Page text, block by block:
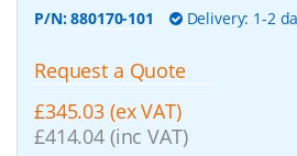
P/N:880170-101 Delivery: 1-2
Request a Quote
£345.03 (ex VAT)
£414.04 (inc VAT)